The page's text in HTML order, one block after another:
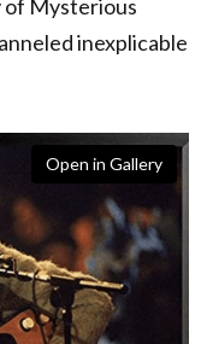
of Mysterious
inexplicable
Open in Gallery